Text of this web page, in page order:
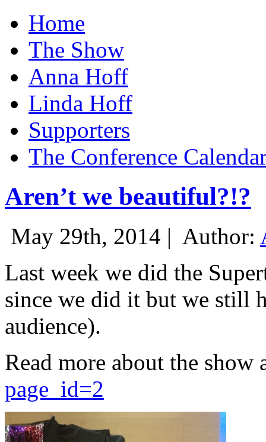
Home
The Show
Anna Hoff
Linda Hoff
Supporters
The Conference
Aren’t we beautiful?!?
May 29th, 2014 | Author:
Last week we did the
since we did it but we still
audience).
Read more about the show
page_id=2